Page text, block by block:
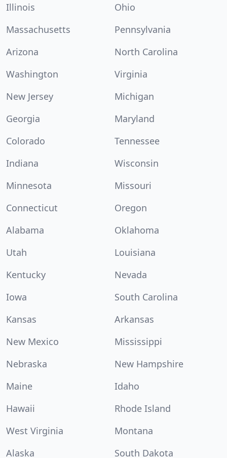
Illinois
Ohio
Massachusetts
Pennsylvania
Arizona
North Carolina
Washington
Virginia
New Jersey
Michigan
Georgia
Maryland
Colorado
Tennessee
Indiana
Wisconsin
Minnesota
Missouri
Connecticut
Oregon
Alabama
Oklahoma
Utah
Louisiana
Kentucky
Nevada
Iowa
South Carolina
Kansas
Arkansas
New Mexico
Mississippi
Nebraska
New Hampshire
Maine
Idaho
Hawaii
Rhode Island
West Virginia
Montana
Alaska
South Dakota